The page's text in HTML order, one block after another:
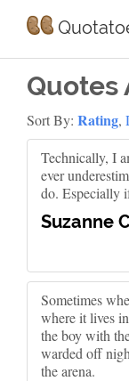
Quotes
Sort By: Rating,
Technically, I
ever
do. Especially
Suzanne
Sometimes
where it lives
the boy with
warded off
the arena.